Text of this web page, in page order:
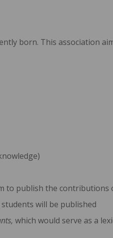
born. This association
to publish the contributions
will be published
which would serve as a